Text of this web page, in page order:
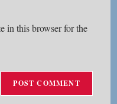
in this browser for the